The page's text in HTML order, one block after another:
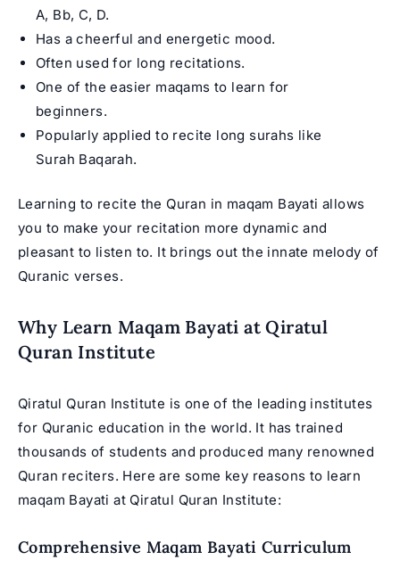
A, Bb, C, D.
Has a cheerful and energetic mood.
Often used for long recitations.
One of the easier maqams to learn for
beginners.
Popularly applied to recite long surahs like
Surah Baqarah.
Learning to recite the Quran in maqam Bayati allows
you to make your recitation more dynamic and
pleasant to listen to. It brings out the innate melody of
Quranic verses.
Why Learn Maqam Bayati at Qiratul
Quran Institute
Qiratul Quran Institute is one of the leading institutes
for Quranic education in the world. It has trained
thousands of students and produced many renowned
Quran reciters. Here are some key reasons to learn
maqam Bayati at Qiratul Quran Institute:
Comprehensive Maqam Bayati Curriculum